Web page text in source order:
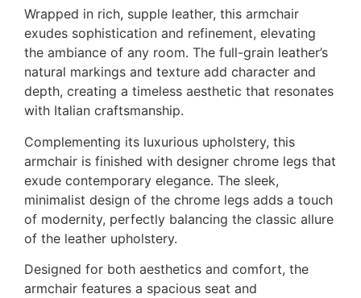
Wrapped in rich, supple leather, this armchair
exudes sophistication and refinement, elevating
the ambiance of any room. The full-grain leather’s
natural markings and texture add character and
depth, creating a timeless aesthetic that resonates
with Italian craftsmanship.
Complementing its luxurious upholstery, this
armchair is finished with designer chrome legs that
exude contemporary elegance. The sleek,
minimalist design of the chrome legs adds a touch
of modernity, perfectly balancing the classic allure
of the leather upholstery.
Designed for both aesthetics and comfort, the
armchair features a spacious seat and